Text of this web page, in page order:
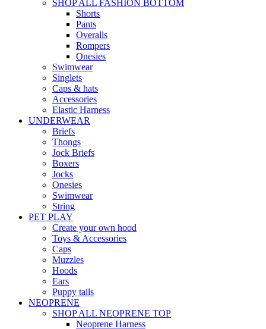
SHOP ALL FASHION BOTTOM
Shorts
Pants
Overalls
Rompers
Onesies
Swimwear
Singlets
Caps & hats
Accessories
Elastic Harness
UNDERWEAR
Briefs
Thongs
Jock Briefs
Boxers
Jocks
Onesies
Swimwear
String
PET PLAY
Create your own hood
Toys & Accessories
Caps
Muzzles
Hoods
Ears
Puppy tails
NEOPRENE
SHOP ALL NEOPRENE TOP
Neoprene Harness